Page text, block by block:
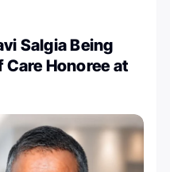
Salgia Being
Honoree at